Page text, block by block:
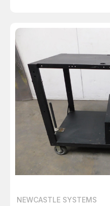
NEWCASTLE SYSTEMS